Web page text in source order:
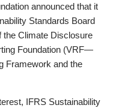
announced that it
Standards Board
the Climate Disclosure
Foundation (VRF—
Framework and the
IFRS Sustainability